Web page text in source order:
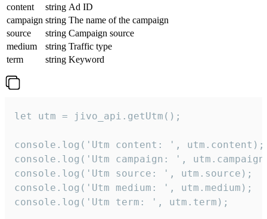
content
string Ad ID
campaign string The name of the campaign
source
string Campaign source
medium
string Traffic type
term
string Keyword
let utm = jivo_api.getUtm();
console.log('Utm content: ', utm.content);
console.log('Utm campaign: ',
console.log('Utm source: ', utm.source);
console.log('Utm medium: ', utm.medium);
console.log('Utm term: ', utm.term);